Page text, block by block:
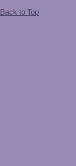
Back to Top